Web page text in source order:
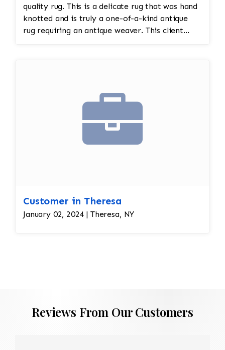
quality rug. This is a delicate rug that was hand
knotted and is truly a one-of-a-kind antique
rug requiring an antique weaver. This client
Customer in Theresa
January 02, 2024 | Theresa, NY
Reviews From Our Customers